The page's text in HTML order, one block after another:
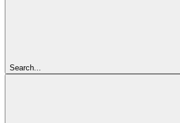
Search...